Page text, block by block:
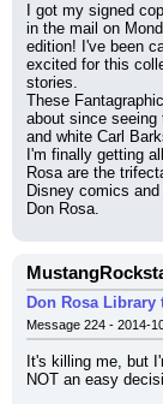
I got my signed
in the mail on
edition! I've been
excited for this
stories.
These
about since seeing
and white Carl
I'm finally getting
Rosa are the
Disney comics
Don Rosa.
Don Rosa
Message 224 - 2014-
It's killing me, but
NOT an easy